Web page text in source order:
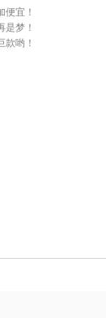
卖哟
宜！
梦！
哟！